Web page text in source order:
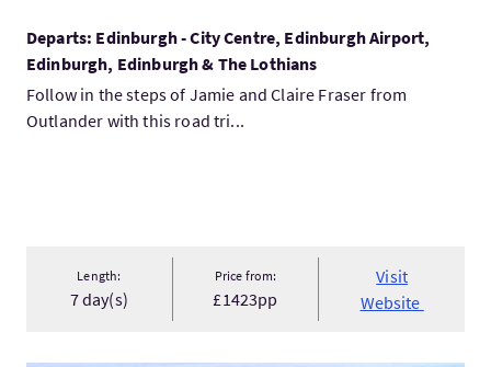
Departs: Edinburgh - City Centre, Edinburgh Airport,
Edinburgh, Edinburgh & The Lothians
Follow in the steps of Jamie and Claire Fraser from
Outlander with this road tri...
Length:
7 day(s)
Price from:
£1423pp
Visit
Website